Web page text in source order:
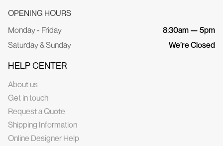
OPENING HOURS
Monday - Friday
8:30am — 5pm
Saturday & Sunday
We’re Closed
HELP CENTER
About us
Get in touch
Request a Quote
Shipping Information
Online Designer Help